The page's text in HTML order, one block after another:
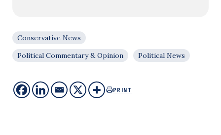
Conservative News
Political Commentary & Opinion
Political News
PRINT